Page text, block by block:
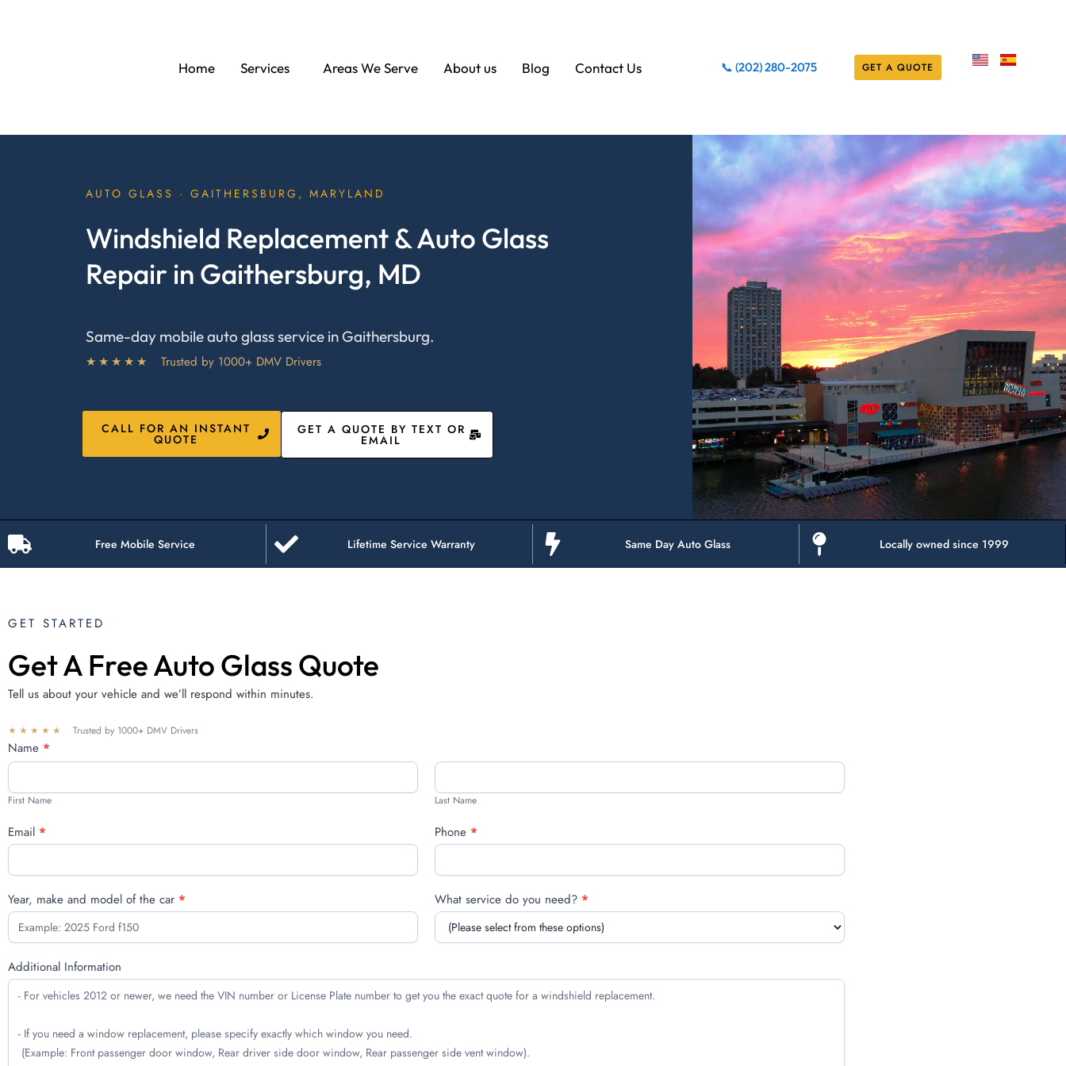
Home Services Areas We Serve About us Blog Contact Us 📞 (202) 280-2075 GET A QUOTE
AUTO GLASS · GAITHERSBURG, MARYLAND
Windshield Replacement & Auto Glass
Repair in Gaithersburg, MD
Same-day mobile auto glass service in Gaithersburg.
★★★★★ Trusted by 1000+ DMV Drivers
CALL FOR AN INSTANT
QUOTE
GET A QUOTE BY TEXT OR
EMAIL
Free Mobile Service Lifetime Service Warranty Same Day Auto Glass Locally owned since 1999
GET STARTED
Get A Free Auto Glass Quote
Tell us about your vehicle and we’ll respond within minutes.
★★★★★ Trusted by 1000+ DMV Drivers
Free
quote
Name *
First
First Name
Last
Last Name
Email * Phone *
Year, make and model of the car * What service do you need? *
Additional Information